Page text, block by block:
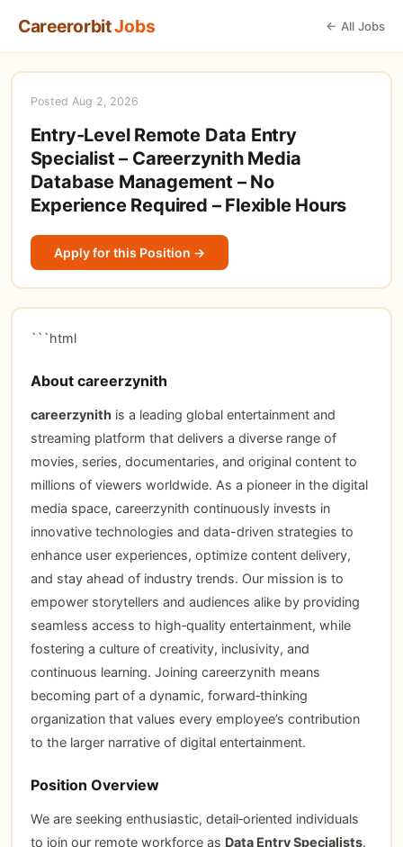
CareerorbitJobs ← All Jobs
Posted Aug 2, 2026
Entry-Level Remote Data Entry
Specialist – Careerzynith Media
Database Management – No
Experience Required – Flexible Hours
Apply for this Position →
```html
About careerzynith
careerzynithis a leading global entertainment and
streaming platform that delivers a diverse range of
movies, series, documentaries, and original content to
millions of viewers worldwide. As a pioneer in the digital
media space, careerzynith continuously invests in
innovative technologies and data-driven strategies to
enhance user experiences, optimize content delivery,
and stay ahead of industry trends. Our mission is to
empower storytellers and audiences alike by providing
seamless access to high‑quality entertainment, while
fostering a culture of creativity, inclusivity, and
continuous learning. Joining careerzynith means
becoming part of a dynamic, forward‑thinking
organization that values every employee’s contribution
to the larger narrative of digital entertainment.
Position Overview
We are seeking enthusiastic, detail‑oriented individuals
to join our remote workforce as Data Entry Specialists.